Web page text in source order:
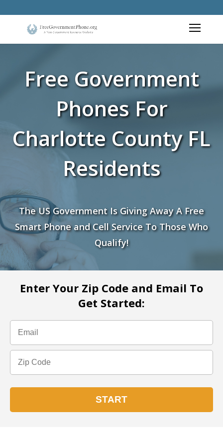
Free Government
Phones For
Charlotte County FL
Residents
The US Government Is Giving Away A Free
Smart Phone and Cell Service To Those Who
Qualify!
Enter Your Zip Code and Email To
Get Started: